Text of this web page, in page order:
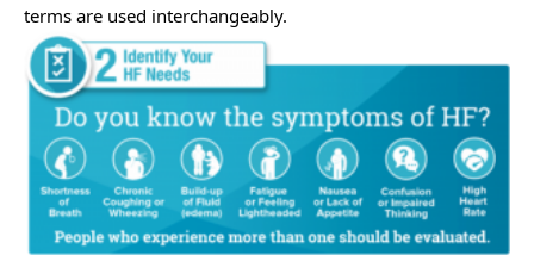
terms are used interchangeably.